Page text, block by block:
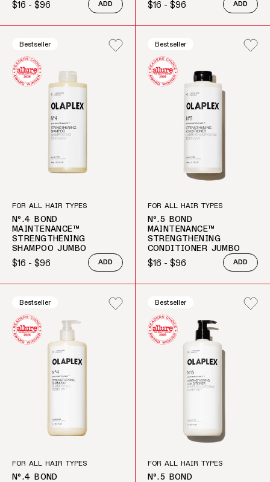
Regular price
$16 - $96 ADD Regular price
$16 - $96 ADD
Bestseller
FOR ALL HAIR TYPES
Nº.4 BOND
MAINTENANCE™
STRENGTHENING
SHAMPOO JUMBO
Regular price
$16 - $96 ADD
Bestseller
FOR ALL HAIR TYPES
Nº.5 BOND
MAINTENANCE™
STRENGTHENING
CONDITIONER JUMBO
Regular price
$16 - $96 ADD
Bestseller
FOR ALL HAIR TYPES
Nº.4 BOND
Bestseller
FOR ALL HAIR TYPES
Nº.5 BOND